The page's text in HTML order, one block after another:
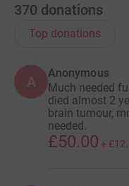
370 donations
Top donations
A
Anonymous
Much needed
died almost 2
brain tumour,
needed.
£50.00 +